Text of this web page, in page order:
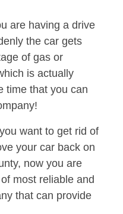
are having a drive
the car gets
of gas or
is actually
time that you can
want to get rid of
your car back on
now you are
most reliable and
that can provide